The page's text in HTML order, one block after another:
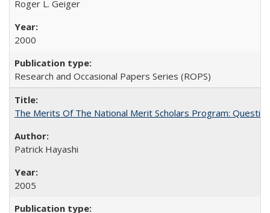
Roger L. Geiger
2000
Research and Occasional Papers Series (ROPS)
The Merits Of The National Merit Scholars Program:
Patrick Hayashi
2005